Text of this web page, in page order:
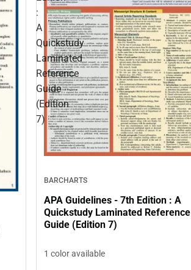
:
A
Quickstudy
Laminated
Reference
Guide
(Edition
7)
BARCHARTS
APA Guidelines - 7th Edition : A
Quickstudy Laminated Reference
Guide (Edition 7)
1 color available